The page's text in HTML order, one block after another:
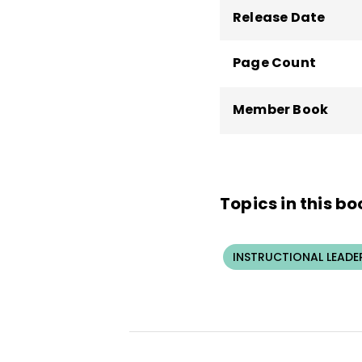
Release Date
Page Count
Member Book
Topics in this
INSTRUCTIONAL